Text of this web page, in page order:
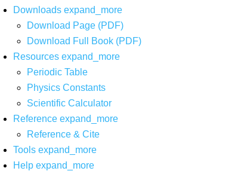
Downloads expand_more
Download Page (PDF)
Download Full Book (PDF)
Resources expand_more
Periodic Table
Physics Constants
Scientific Calculator
Reference expand_more
Reference & Cite
Tools expand_more
Help expand_more